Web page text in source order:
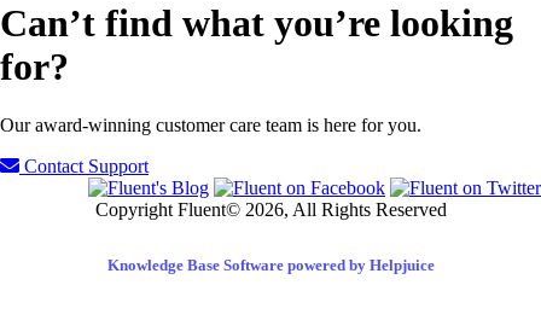
Can’t find what you’re looking
for?
Our award-winning customer care team is here for you.
Contact Support
Copyright Fluent© 2026, All Rights Reserved
Knowledge Base Software powered by Helpjuice